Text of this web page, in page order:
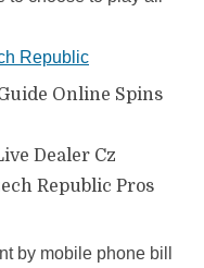
Republic
Online Spins
Dealer Cz
Republic Pros
by mobile phone bill